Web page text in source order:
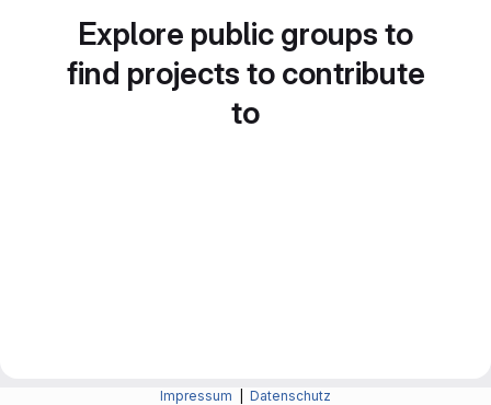
Explore public groups to
find projects to contribute
to
Impressum Datenschutz